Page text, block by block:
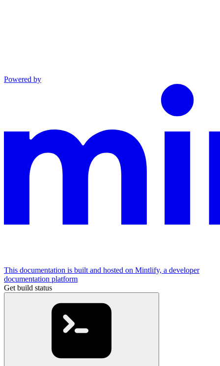
Powered by
This documentation is built and hosted on Mintlify, a developer
documentation platform
Get build status